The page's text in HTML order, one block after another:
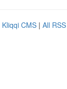
Kliqqi CMS | All